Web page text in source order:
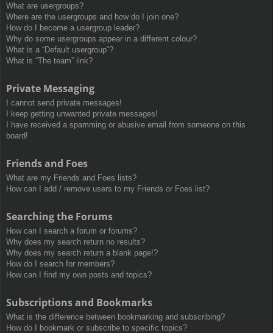
What are usergroups?
Where are the usergroups and how do I join one?
How do I become a usergroup leader?
Why do some usergroups appear in a different colour?
What is a “Default usergroup”?
What is “The team” link?
Private Messaging
I cannot send private messages!
I keep getting unwanted private messages!
I have received a spamming or abusive email from someone on this
board!
Friends and Foes
What are my Friends and Foes lists?
How can I add / remove users to my Friends or Foes list?
Searching the Forums
How can I search a forum or forums?
Why does my search return no results?
Why does my search return a blank page!?
How do I search for members?
How can I find my own posts and topics?
Subscriptions and Bookmarks
What is the difference between bookmarking and subscribing?
How do I bookmark or subscribe to specific topics?